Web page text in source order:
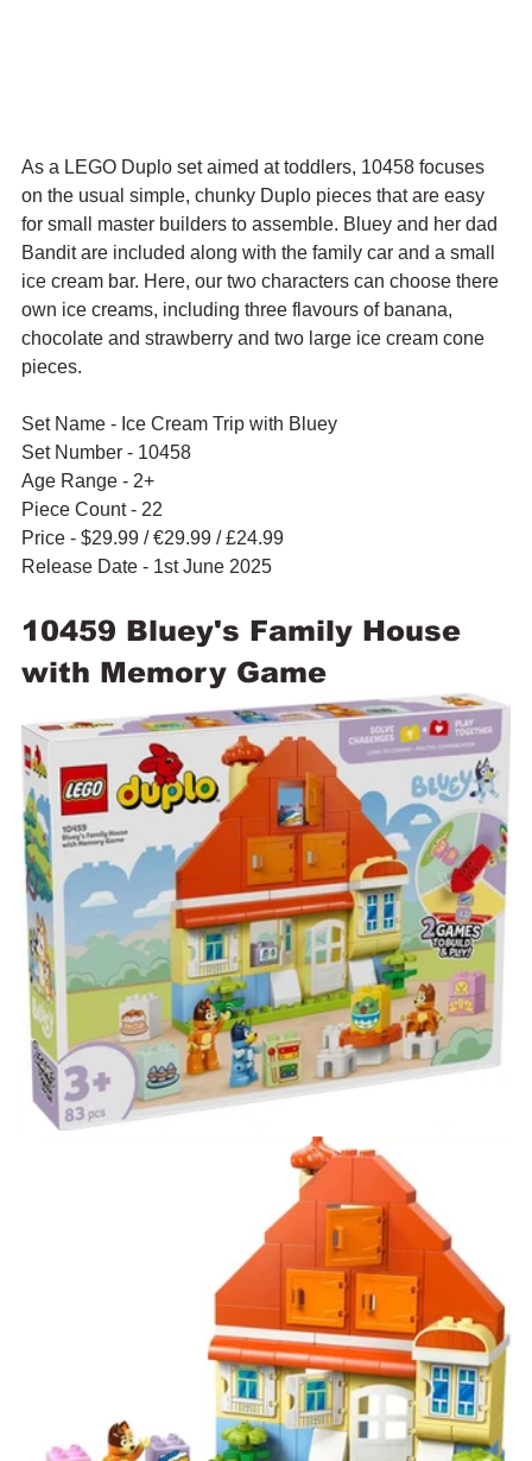
As a LEGO Duplo set aimed at toddlers, 10458 focuses
on the usual simple, chunky Duplo pieces that are easy
for small master builders to assemble. Bluey and her dad
Bandit are included along with the family car and a small
ice cream bar. Here, our two characters can choose there
own ice creams, including three flavours of banana,
chocolate and strawberry and two large ice cream cone
pieces.
Set Name - Ice Cream Trip with Bluey
Set Number - 10458
Age Range - 2+
Piece Count - 22
Price - $29.99 / €29.99 / £24.99
Release Date - 1st June 2025
10459 Bluey's Family House
with Memory Game